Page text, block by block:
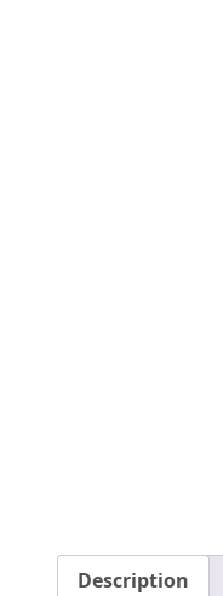
Description